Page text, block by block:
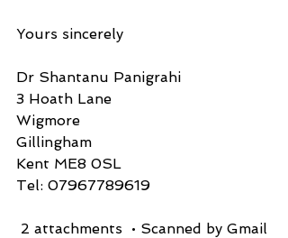
Yours sincerely
Dr Shantanu Panigrahi
3 Hoath Lane
Wigmore
Gillingham
Kent ME8 0SL
Tel: 07967789619
2 attachments  • Scanned by Gmail